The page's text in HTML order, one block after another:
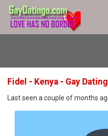
Fidel - Kenya - Gay
Last seen a couple of months